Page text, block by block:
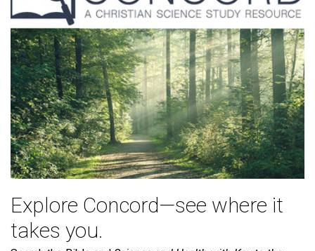
Explore Concord—see where it
takes you.